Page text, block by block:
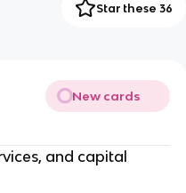
Star these 36
New cards
and capital